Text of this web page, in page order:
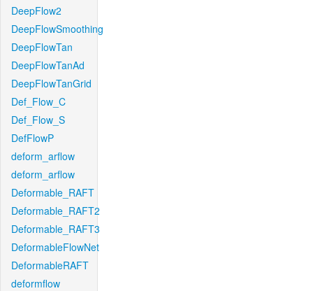
DeepFlow2
DeepFlowSmoothing
DeepFlowTan
DeepFlowTanAd
DeepFlowTanGrid
Def_Flow_C
Def_Flow_S
DefFlowP
deform_arflow
deform_arflow
Deformable_RAFT
Deformable_RAFT2
Deformable_RAFT3
DeformableFlowNet
DeformableRAFT
deformflow